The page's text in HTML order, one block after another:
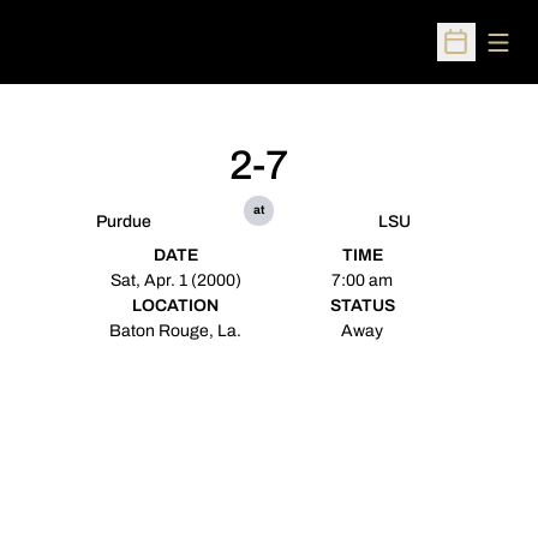
Open
Purdue
2-7
at
LSU
DATE
Sat, Apr. 1 (2000)
TIME
7:00 am
LOCATION
Baton Rouge, La.
STATUS
Away